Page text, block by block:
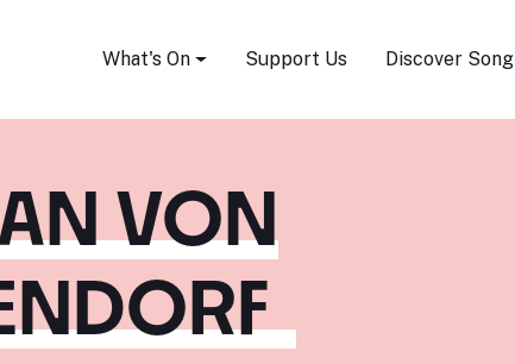
What's On Support Us Discover Song
VON